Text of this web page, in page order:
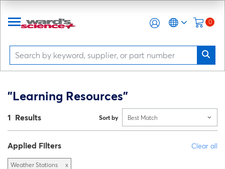
0
"Learning Resources"
1 Results Sort by Best Match
Applied Filters Clear all
Weather Stations x